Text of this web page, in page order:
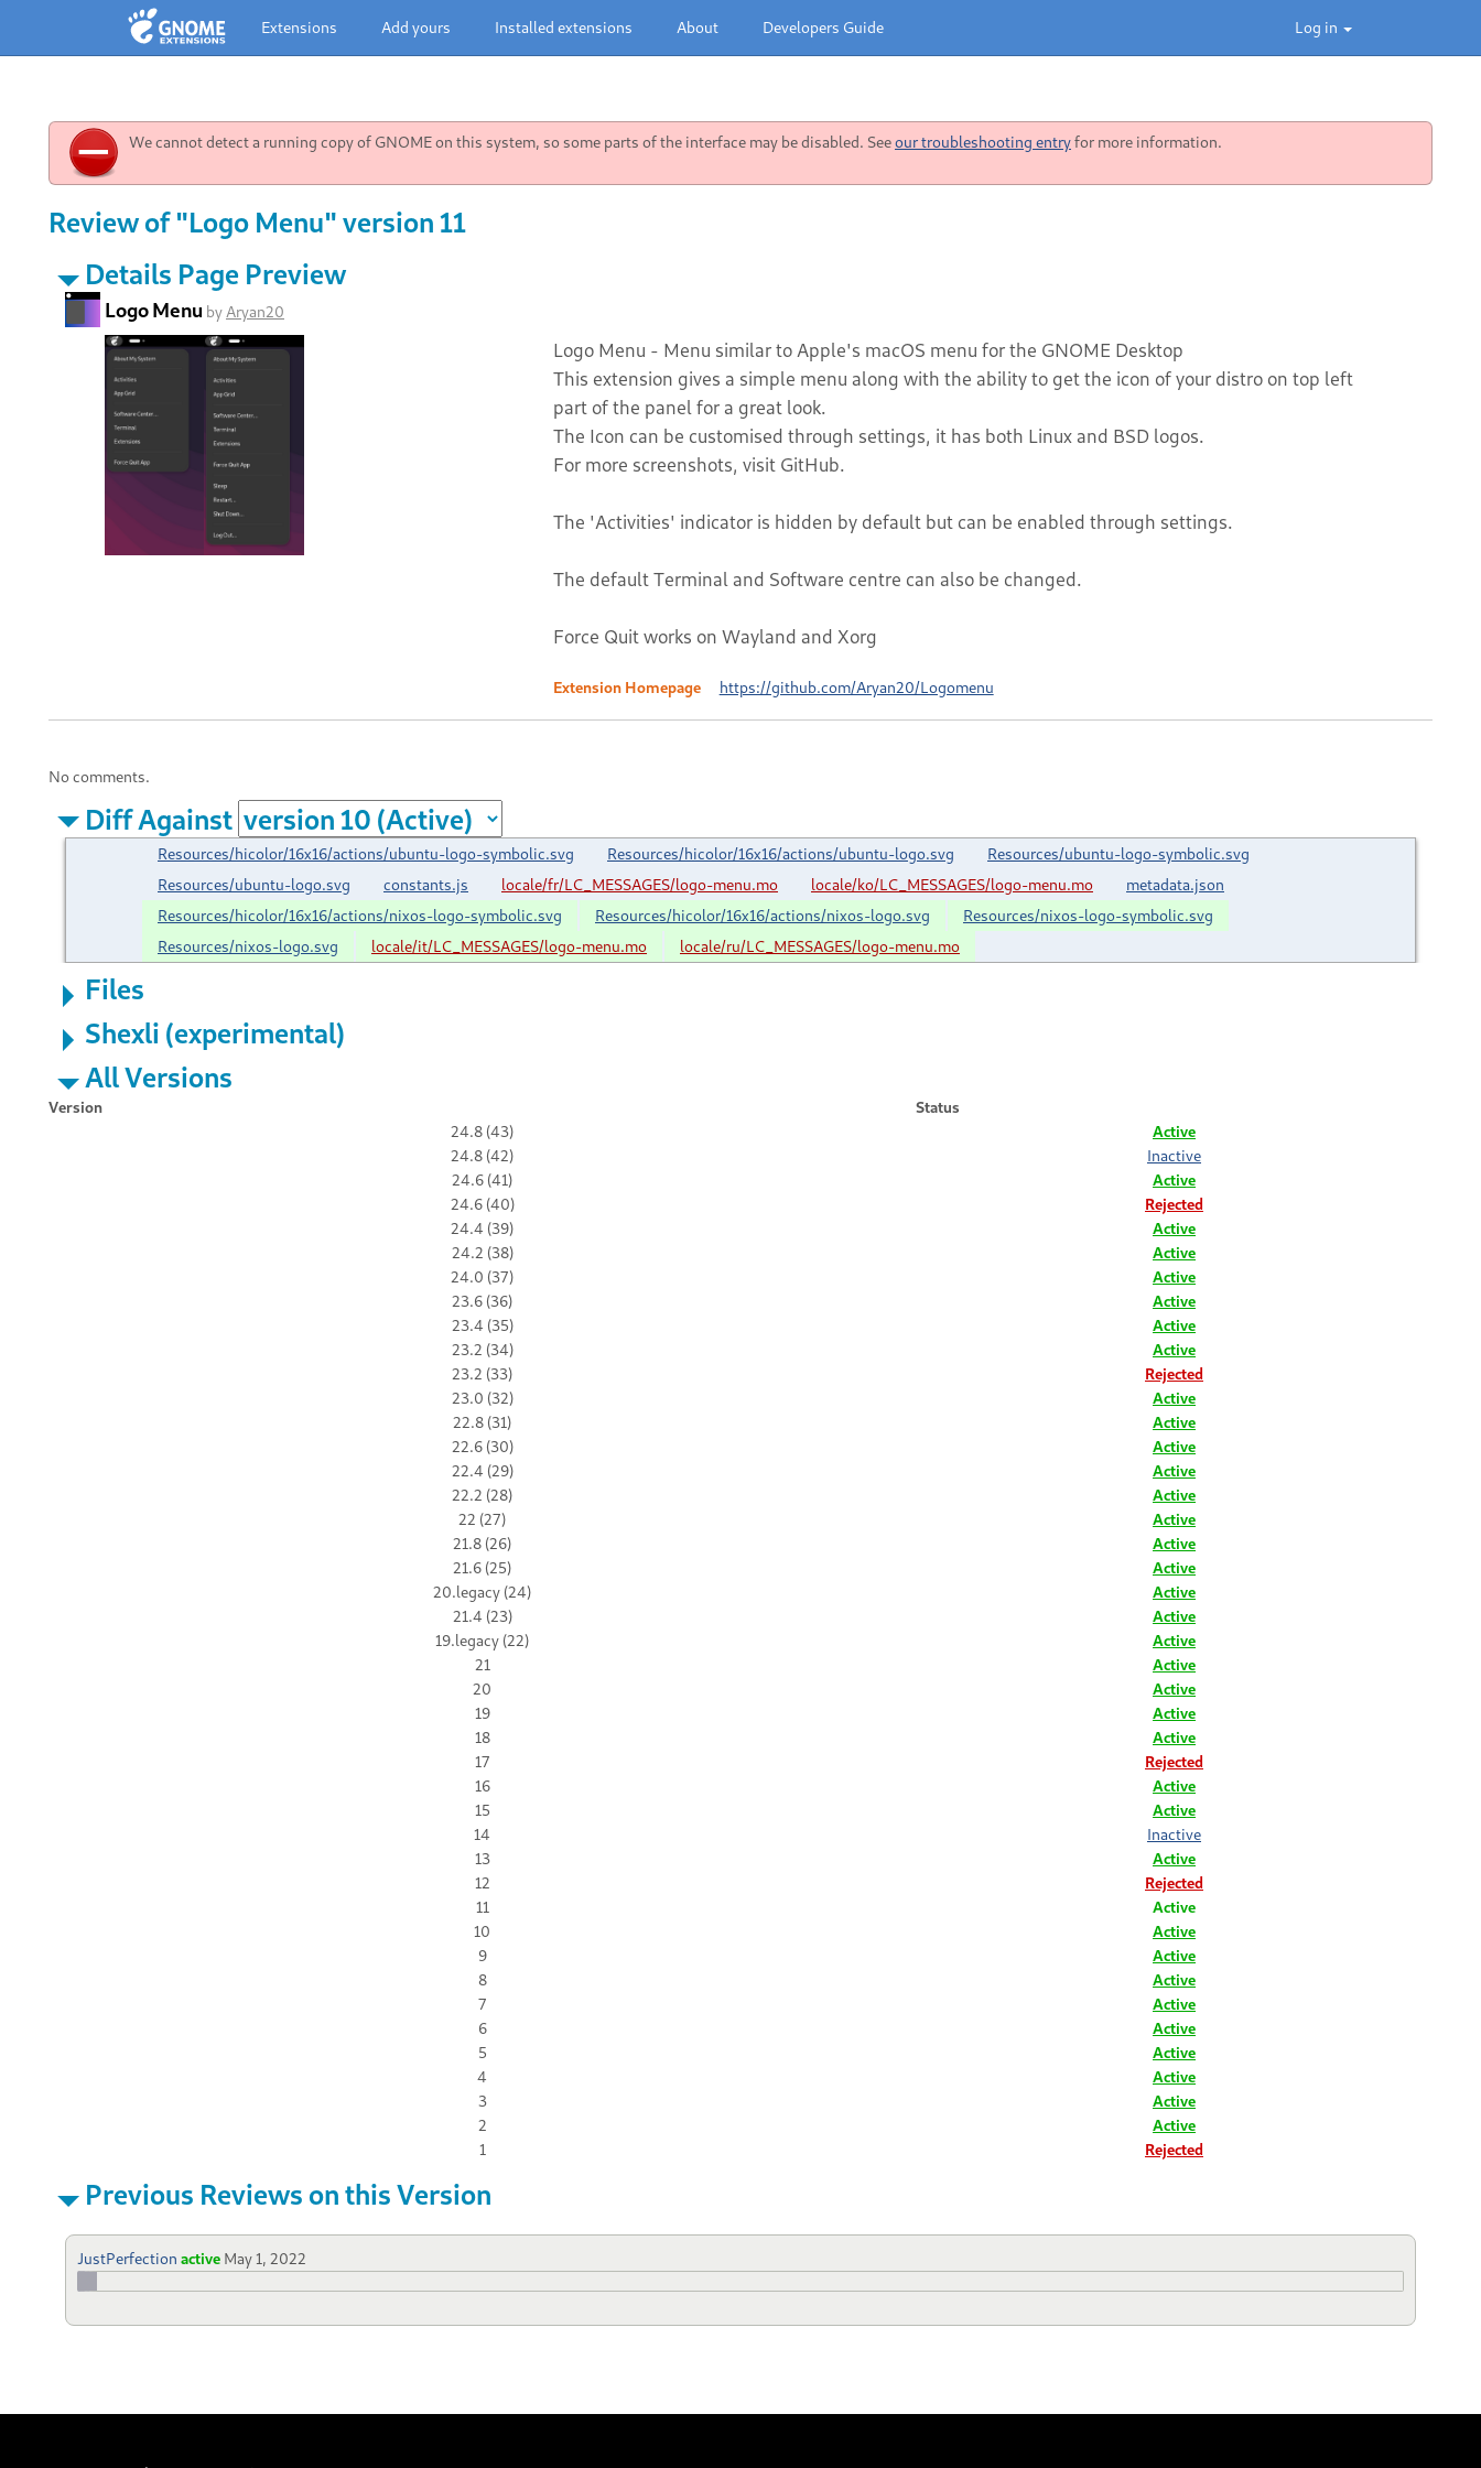
Log in
Extensions Add yours Installed extensions About Developers Guide
We cannot detect a running copy of GNOME on this system, so some parts of the interface may be disabled. Seeour troubleshooting entryfor more information.
Review of "Logo Menu" version 11
Details Page Preview
Logo Menu by Aryan20
Logo Menu - Menu similar to Apple's macOS menu for the GNOME Desktop
This extension gives a simple menu along with the ability to get the icon of your distro on top left
part of the panel for a great look.
The Icon can be customised through settings, it has both Linux and BSD logos.
For more screenshots, visit GitHub.
The 'Activities' indicator is hidden by default but can be enabled through settings.
The default Terminal and Software centre can also be changed.
Force Quit works on Wayland and Xorg
Extension Homepage https://github.com/Aryan20/Logomenu
No comments.
Diff Against
Resources/hicolor/16x16/actions/ubuntu-logo-symbolic.svg Resources/hicolor/16x16/actions/ubuntu-logo.svg
Resources/ubuntu-logo-symbolic.svg
Resources/ubuntu-logo.svg
constants.js locale/fr/LC_MESSAGES/logo-menu.mo locale/ko/LC_MESSAGES/logo-menu.mo
metadata.json
Resources/hicolor/16x16/actions/nixos-logo-symbolic.svg
Resources/hicolor/16x16/actions/nixos-logo.svg
Resources/nixos-logo-symbolic.svg
Resources/nixos-logo.svg
locale/it/LC_MESSAGES/logo-menu.mo locale/ru/LC_MESSAGES/logo-menu.mo
Files
Shexli (experimental)
All Versions
Version
Status
24.8 (43)
Active
24.8 (42)
Inactive
24.6 (41)
Active
24.6 (40)
Rejected
24.4 (39)
Active
24.2 (38)
Active
24.0 (37)
Active
23.6 (36)
Active
23.4 (35)
Active
23.2 (34)
Active
23.2 (33)
Rejected
23.0 (32)
Active
22.8 (31)
Active
22.6 (30)
Active
22.4 (29)
Active
22.2 (28)
Active
22 (27)
Active
21.8 (26)
Active
21.6 (25)
Active
20.legacy (24)
Active
21.4 (23)
Active
19.legacy (22)
Active
21
Active
20
Active
19
Active
18
Active
17
Rejected
16
Active
15
Active
14
Inactive
13
Active
12
Rejected
11
Active
10
Active
9
Active
8
Active
7
Active
6
Active
5
Active
4
Active
3
Active
2
Active
1
Rejected
Previous Reviews on this Version
JustPerfection active May 1, 2022